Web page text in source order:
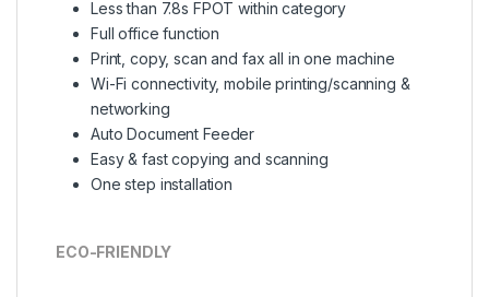
Less than 7.8s FPOT within category
Full office function
Print, copy, scan and fax all in one machine
Wi-Fi connectivity, mobile printing/scanning &
networking
Auto Document Feeder
Easy & fast copying and scanning
One step installation
ECO-FRIENDLY